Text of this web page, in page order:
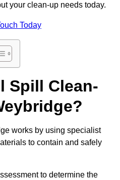
your clean-up needs today.
Today
Spill Clean-
works by using specialist
to contain and safely
to determine the